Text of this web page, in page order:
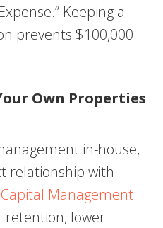
Keeping a
prevents $100,000
Own Properties
in-house,
relationship with
Management
retention, lower